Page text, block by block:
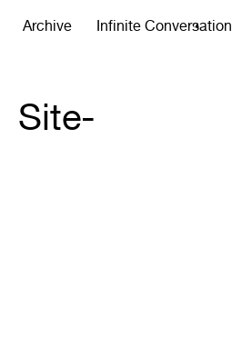
Archive Infinite Conversation
Site-